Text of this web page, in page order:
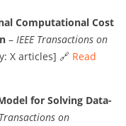
Computational Cost
– IEEE Transactions on
X articles] 🔗 Read
for Solving Data-
on